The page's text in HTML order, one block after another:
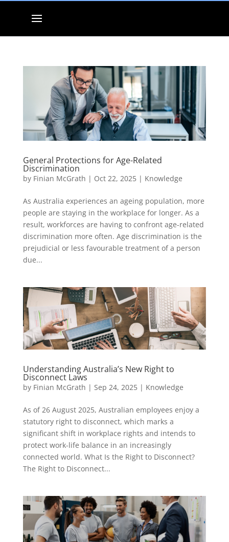
General Protections for Age-Related
Discrimination
by Finian McGrath | Oct 22, 2025| Knowledge
As Australia experiences an ageing population, more
people are staying in the workplace for longer. As a
result, workforces are having to confront age-related
discrimination more often. Age discrimination is the
prejudicial or less favourable treatment of a person
due...
Understanding Australia’s New Right to
Disconnect Laws
by Finian McGrath | Sep 24, 2025| Knowledge
As of 26 August 2025, Australian employees enjoy a
statutory right to disconnect, which marks a
significant shift in workplace rights and intends to
protect work-life balance in an increasingly
connected world. What Is the Right to Disconnect?
The Right to Disconnect...